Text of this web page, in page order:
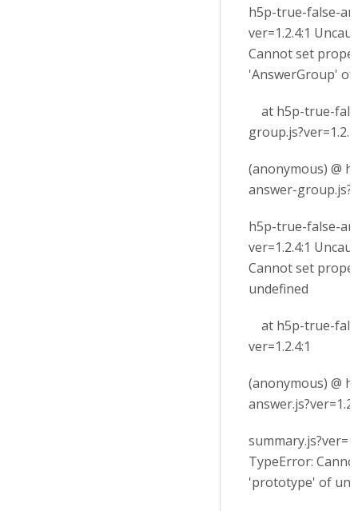
h5p-true-false-
ver=1.2.4:1
Cannot set
'AnswerGroup' of
at h5p-true-
(anonymous) @
answer-
h5p-true-false-
ver=1.2.4:1
Cannot set
undefined
at h5p-true-
ver=1.2.4:1
(anonymous) @
TypeError:
'prototype' of